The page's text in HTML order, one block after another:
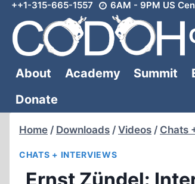
Skip
content
++1-315-665-1557 6AM - 9PM US
About Academy Summit
Donate
Home / Downloads / Videos / Chats
CHATS + INTERVIEWS